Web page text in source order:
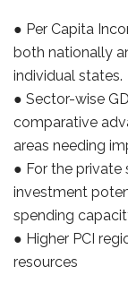
● Per Capita
both nationally
individual states.
● Sector-wise
comparative
areas needing
● For the private
investment
spending
● Higher PCI
resources